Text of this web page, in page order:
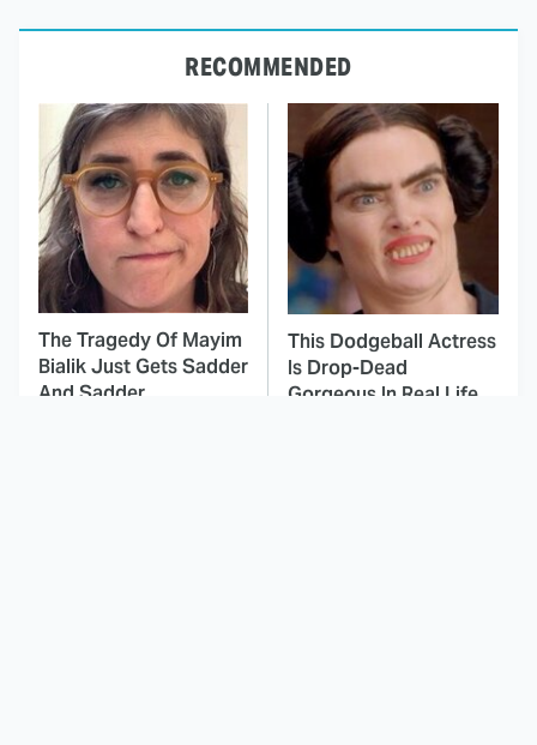
RECOMMENDED
The Tragedy Of Mayim
Bialik Just Gets Sadder
And Sadder
This Dodgeball Actress
Is Drop-Dead
Gorgeous In Real Life